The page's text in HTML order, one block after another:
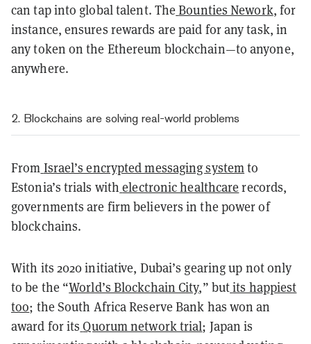
can tap into global talent. The Bounties Nework, for
instance, ensures rewards are paid for any task, in
any token on the Ethereum blockchain—to anyone,
anywhere.
2. Blockchains are solving real-world problems
From Israel’s encrypted messaging systemto
Estonia’s trials with electronic healthcare records,
governments are firm believers in the power of
blockchains.
With its 2020 initiative, Dubai’s gearing up not only
to be the “World’s Blockchain City,” butits happiest
too; the South Africa Reserve Bank has won an
award for its Quorum network trial; Japan is